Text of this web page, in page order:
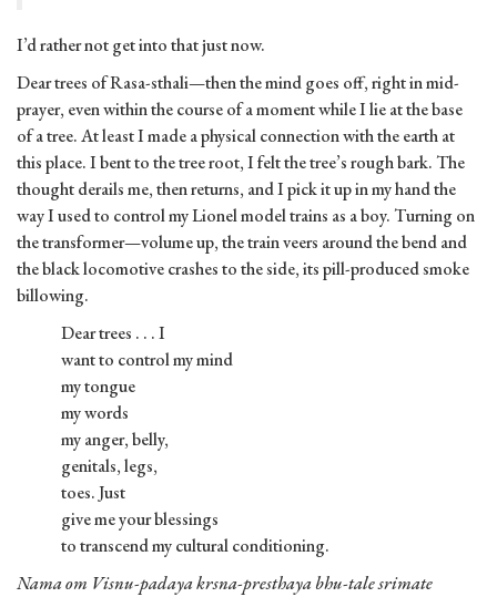
I’d rather not get into that just now.
Dear trees of Rasa-sthali—then the mind goes off, right in mid-
prayer, even within the course of a moment while I lie at the base
of a tree. At least I made a physical connection with the earth at
this place. I bent to the tree root, I felt the tree’s rough bark. The
thought derails me, then returns, and I pick it up in my hand the
way I used to control my Lionel model trains as a boy. Turning on
the transformer—volume up, the train veers around the bend and
the black locomotive crashes to the side, its pill-produced smoke
billowing.
Dear trees . . . I
want to control my mind
my tongue
my words
my anger, belly,
genitals, legs,
toes. Just
give me your blessings
to transcend my cultural conditioning.
Nama om Visnu-padaya krsna-presthaya bhu-tale srimate